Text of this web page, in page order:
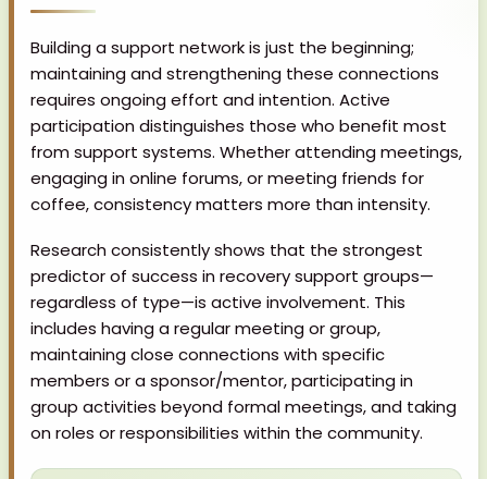
Building a support network is just the beginning;
maintaining and strengthening these connections
requires ongoing effort and intention. Active
participation distinguishes those who benefit most
from support systems. Whether attending meetings,
engaging in online forums, or meeting friends for
coffee, consistency matters more than intensity.
Research consistently shows that the strongest
predictor of success in recovery support groups—
regardless of type—is active involvement. This
includes having a regular meeting or group,
maintaining close connections with specific
members or a sponsor/mentor, participating in
group activities beyond formal meetings, and taking
on roles or responsibilities within the community.